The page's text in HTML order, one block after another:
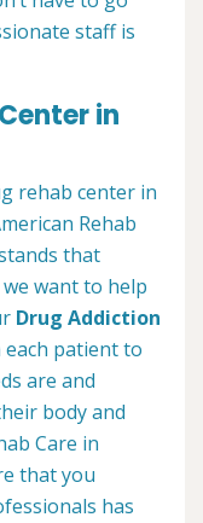
staff is
in
rehab center in
Rehab
that
want to help
Drug Addiction
patient to
are and
body and
Care in
that you
has